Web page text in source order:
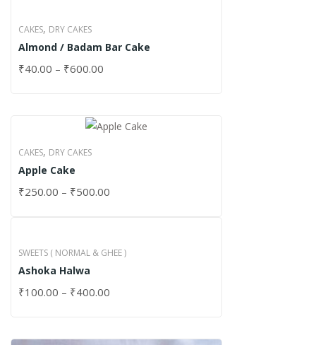
CAKES, DRY CAKES
Almond / Badam Bar Cake
₹40.00 – ₹600.00
CAKES, DRY CAKES
Apple Cake
₹250.00 – ₹500.00
SWEETS ( NORMAL & GHEE )
Ashoka Halwa
₹100.00 – ₹400.00